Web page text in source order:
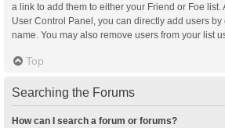
a link to add them to either your Friend or Foe list.
User Control Panel, you can directly add users
name. You may also remove users from your list
Top
Searching the Forums
How can I search a forum or forums?